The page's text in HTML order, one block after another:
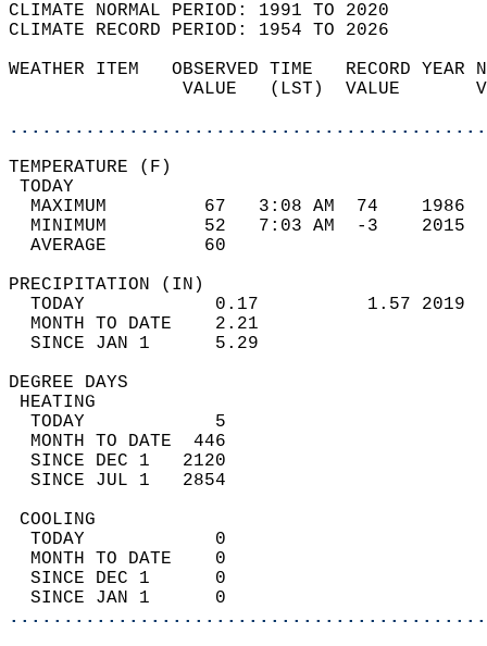
CLIMATE NORMAL PERIOD: 1991 TO 2020
CLIMATE RECORD PERIOD: 1954 TO 2026
WEATHER ITEM   OBSERVED TIME
VALUE   (LST)
MAXIMUM         67   3:08 AM
MINIMUM         52   7:03 AM
AVERAGE         60
TODAY            0.17
MONTH TO DATE    2.21
SINCE JAN 1      5.29
DEGREE
TODAY            5
MONTH TO DATE  446
SINCE DEC 1   2120
SINCE JUL 1   2854
TODAY            0
MONTH TO DATE    0
SINCE DEC 1      0
SINCE JAN 1      0